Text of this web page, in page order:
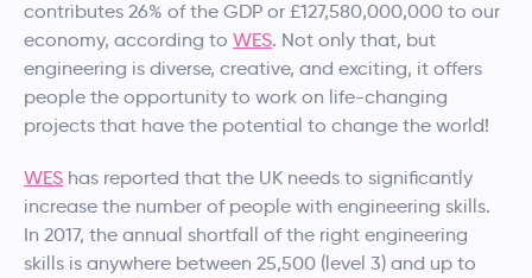
contributes 26% of the GDP or £127,580,000,000 to our
economy, according to WES. Not only that, but
engineering is diverse, creative, and exciting, it offers
people the opportunity to work on life-changing
projects that have the potential to change the world!
WES has reported that the UK needs to significantly
increase the number of people with engineering skills.
In 2017, the annual shortfall of the right engineering
skills is anywhere between 25,500 (level 3) and up to